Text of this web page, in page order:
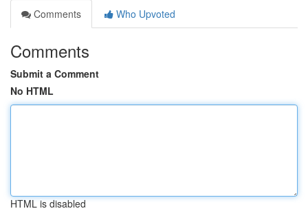
Comments
Who Upvoted
Comments
Submit a Comment
No HTML
HTML is disabled